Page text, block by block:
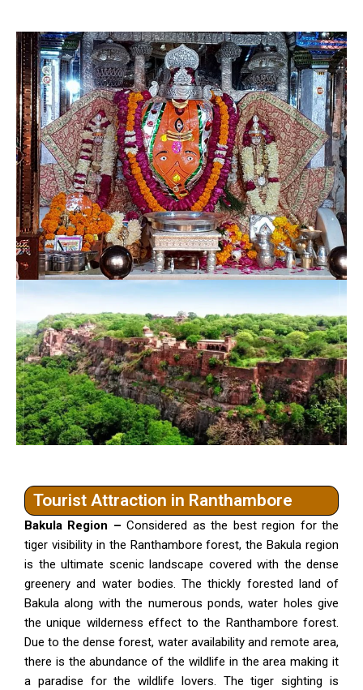
Tourist Attraction in Ranthambore
Bakula Region – Considered as the best region for the
tiger visibility in the Ranthambore forest, the Bakula region
is the ultimate scenic landscape covered with the dense
greenery and water bodies. The thickly forested land of
Bakula along with the numerous ponds, water holes give
the unique wilderness effect to the Ranthambore forest.
Due to the dense forest, water availability and remote area,
there is the abundance of the wildlife in the area making it
a paradise for the wildlife lovers. The tiger sighting is